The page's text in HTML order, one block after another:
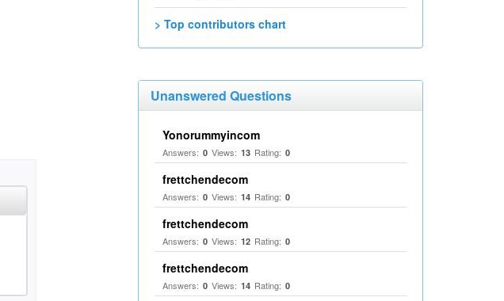
> Top contributors chart
Unanswered Questions
Yonorummyincom
Answers: 0 Views: 13 Rating: 0
frettchendecom
Answers: 0 Views: 14 Rating: 0
frettchendecom
Answers: 0 Views: 12 Rating: 0
frettchendecom
Answers: 0 Views: 14 Rating: 0